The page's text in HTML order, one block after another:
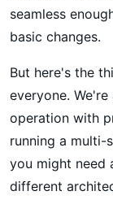
seamless
basic changes.
But here's the
everyone.
operation with
running a multi-
you might need
different